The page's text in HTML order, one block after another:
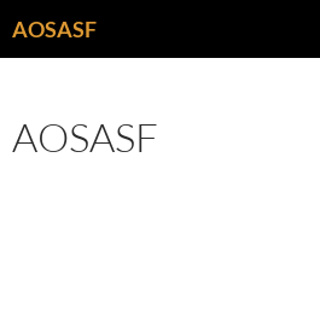
toAOSASF
AOSASF